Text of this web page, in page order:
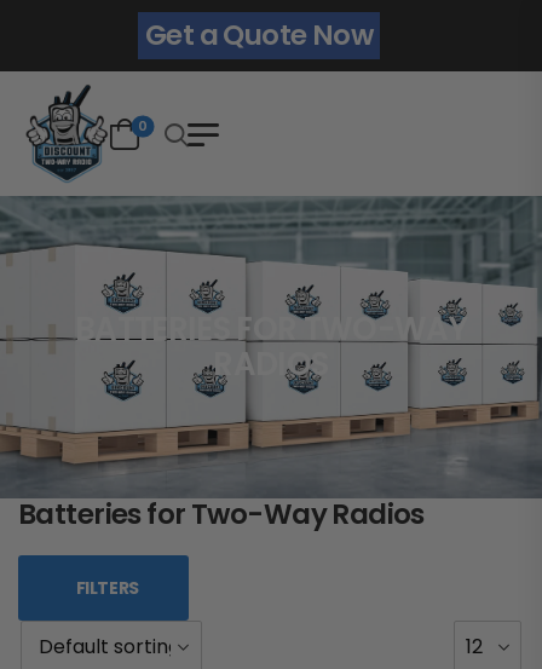
Get a Quote Now
0
BATTERIES FOR TWO-WAY
RADIOS
Batteries for Two-Way Radios
FILTERS